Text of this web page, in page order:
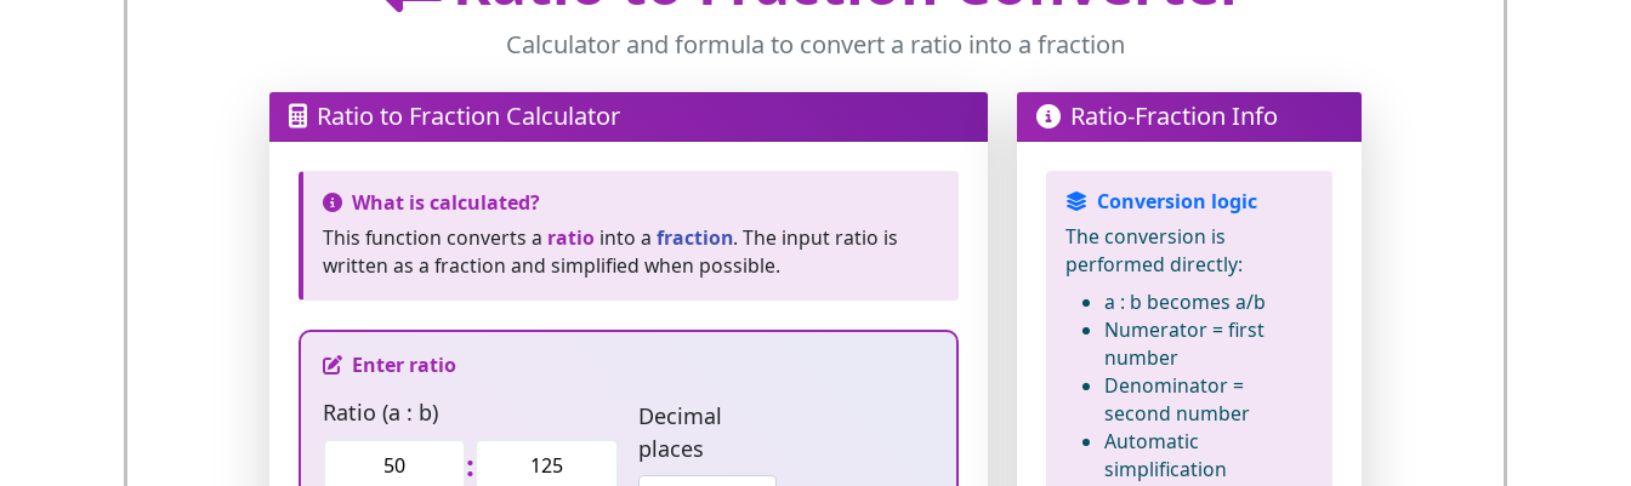
Calculator and formula to convert a ratio into a fraction
Ratio to Fraction Calculator
What is calculated?
This function converts a ratio into a fraction. The input ratio is
written as a fraction and simplified when possible.
Enter ratio
Ratio (a : b)
:
Decimal
places
Ratio-Fraction Info
Conversion logic
The conversion is
performed directly:
a : b becomesa/b
Numerator = first
number
Denominator =
second number
Automatic
simplification